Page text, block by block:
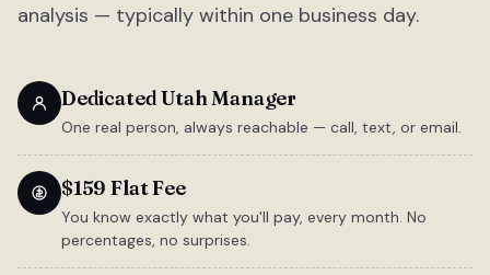
analysis — typically within one business day.
Dedicated Utah Manager
One real person, always reachable — call, text, or email.
$159 Flat Fee
You know exactly what you'll pay, every month. No
percentages, no surprises.